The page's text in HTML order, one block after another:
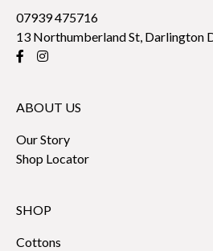
07939 475716
13 Northumberland St, Darlington
ABOUT US
Our Story
Shop Locator
SHOP
Cottons